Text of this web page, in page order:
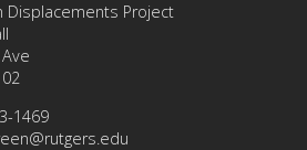
Displacements Project
1469